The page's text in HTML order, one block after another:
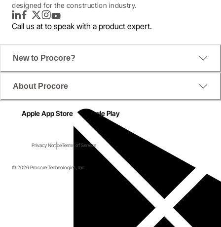
designed for the construction industry.
LinkedInFacebook
TwitterInstagram
YouTube
Call us at to speak with a product expert.
New to Procore?
About Procore
Apple App Store Google Play
Privacy NoticeTerms of Service
© 2026 Procore Technologies, Inc.